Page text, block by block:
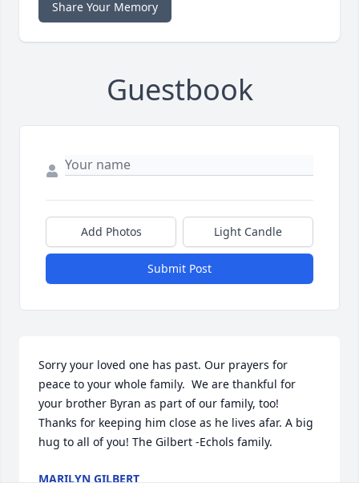
Share Your Memory
Guestbook
Add Photos Light Candle
Submit Post
Sorry your loved one has past. Our prayers for
peace to your whole family.  We are thankful for
your brother Byran as part of our family, too!
Thanks for keeping him close as he lives afar. A big
hug to all of you! The Gilbert -Echols family.
MARILYN GILBERT